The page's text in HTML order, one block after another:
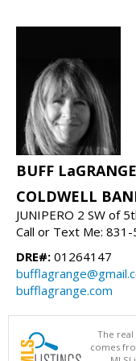
BUFF LaGRANGE
COLDWELL
JUNIPERO 2 SW of
Call or Text Me:
DRE#: 01264147
bufflagrange.com
The
comes